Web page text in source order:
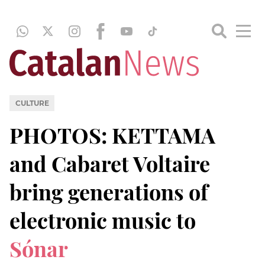
CULTURE
PHOTOS: KETTAMA
and Cabaret Voltaire
bring generations of
electronic music to
Sónar